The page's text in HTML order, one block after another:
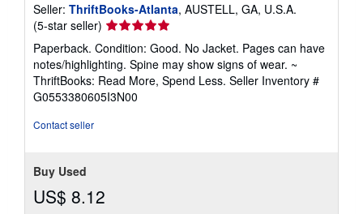
Seller: ThriftBooks-Atlanta, AUSTELL, GA, U.S.A.
(5-star seller) Seller
rating
5
out
of
5
Paperback. Condition: Good. No Jacket. Pages can have
notes/highlighting. Spine may show signs of wear. ~
ThriftBooks: Read More, Spend Less. Seller Inventory #
G0553380605I3N00
Contact seller
Buy Used
US$ 8.12